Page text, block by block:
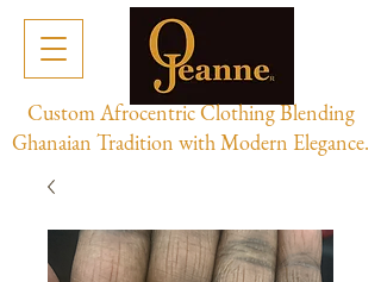
Custom Afrocentric Clothing Blending
Ghanaian Tradition with Modern Elegance.